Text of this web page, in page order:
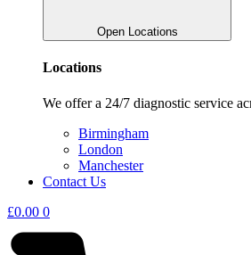
Open Locations
Locations
We offer a 24/7 diagnostic service
Birmingham
London
Manchester
Contact Us
£0.00 0